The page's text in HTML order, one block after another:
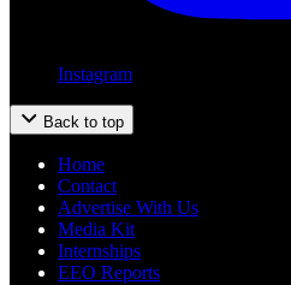
Instagram
Back to top
Home
Contact
Advertise With Us
Media Kit
Internships
EEO Reports